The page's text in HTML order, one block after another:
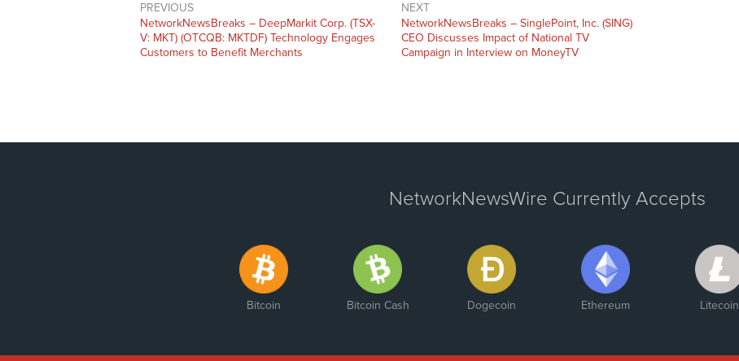
PREVIOUS
NetworkNewsBreaks – DeepMarkit Corp. (TSX-
V: MKT) (OTCQB: MKTDF) Technology Engages
Customers to Benefit Merchants
NEXT
NetworkNewsBreaks – SinglePoint, Inc. (SING)
CEO Discusses Impact of National TV
Campaign in Interview on MoneyTV
NetworkNewsWire Currently Accepts
Bitcoin Bitcoin Cash Dogecoin Ethereum Litecoin